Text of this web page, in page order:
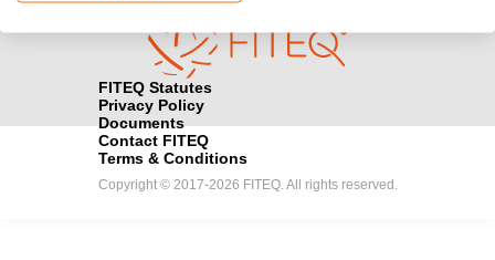
FITEQ Statutes
Privacy Policy
Documents
Contact FITEQ
Terms & Conditions
Copyright © 2017-2026 FITEQ. All rights reserved.